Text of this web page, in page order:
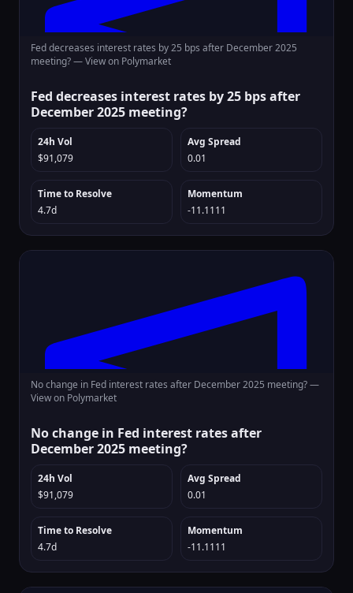
Fed decreases interest rates by 25 bps after December 2025
meeting? —View on Polymarket
Fed decreases interest rates by 25 bps after
December 2025 meeting?
24h Vol
$91,079
Avg Spread
0.01
Time to Resolve
4.7d
Momentum
-11.1111
No change in Fed interest rates after December 2025 meeting? —
View on Polymarket
No change in Fed interest rates after
December 2025 meeting?
24h Vol
$91,079
Avg Spread
0.01
Time to Resolve
4.7d
Momentum
-11.1111